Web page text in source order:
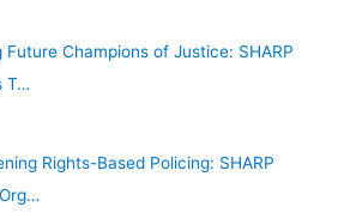
Future Champions of Justice: SHARP
T…
Rights-Based Policing: SHARP